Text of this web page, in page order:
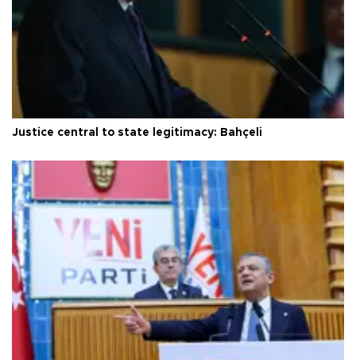
Justice central to state legitimacy: Bahçeli